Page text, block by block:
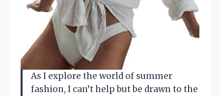
As I explore the world of summer
fashion, I can’t help but be drawn to the